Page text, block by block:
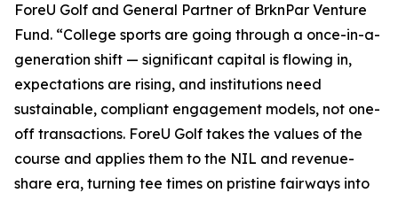
ForeU Golf and General Partner of BrknPar Venture
Fund. “College sports are going through a once-in-a-
generation shift — significant capital is flowing in,
expectations are rising, and institutions need
sustainable, compliant engagement models, not one-
off transactions. ForeU Golf takes the values of the
course and applies them to the NIL and revenue-
share era, turning tee times on pristine fairways into